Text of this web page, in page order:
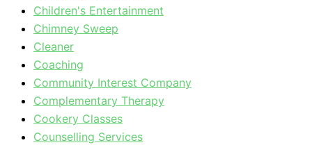
Children's Entertainment
Chimney Sweep
Cleaner
Coaching
Community Interest Company
Complementary Therapy
Cookery Classes
Counselling Services